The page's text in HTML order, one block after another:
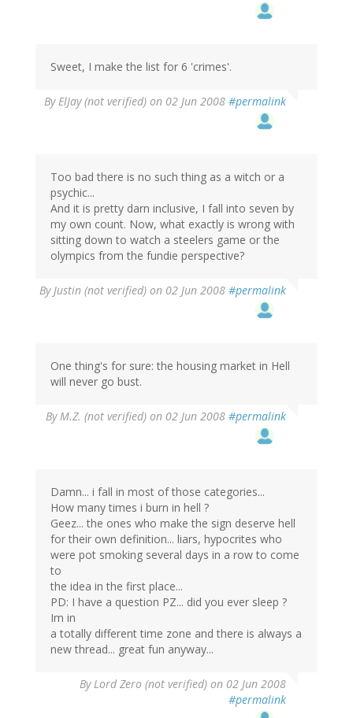
Sweet, I make the list for 6 'crimes'.
ByElJay (not verified) on 02 Jun 2008 #permalink
Too bad there is no such thing as a witch or a
psychic...
And it is pretty darn inclusive, I fall into seven by
my own count. Now, what exactly is wrong with
sitting down to watch a steelers game or the
olympics from the fundie perspective?
ByJustin (not verified) on 02 Jun 2008 #permalink
One thing's for sure: the housing market in Hell
will never go bust.
ByM.Z. (not verified) on 02 Jun 2008 #permalink
Damn... i fall in most of those categories...
How many times i burn in hell ?
Geez... the ones who make the sign deserve hell
for their own definition... liars, hypocrites who
were pot smoking several days in a row to come
to
the idea in the first place...
PD: I have a question PZ... did you ever sleep ?
Im in
a totally different time zone and there is always a
new thread... great fun anyway...
ByLord Zero (not verified) on 02 Jun 2008
#permalink